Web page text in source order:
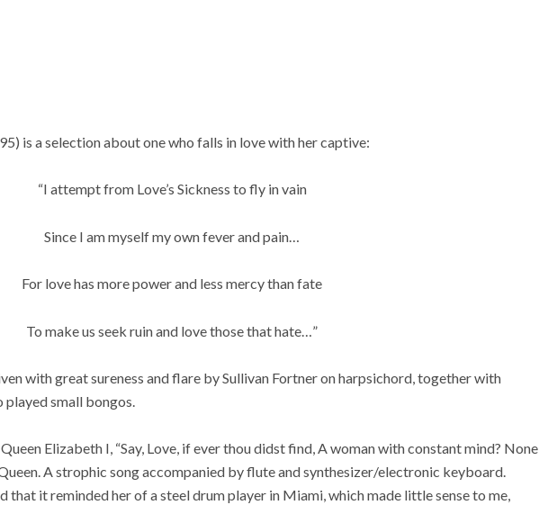
is a selection about one who falls in love with her captive:
“I attempt from Love’s Sickness to fly in vain
Since I am myself my own fever and pain…
For love has more power and less mercy than fate
To make us seek ruin and love those that hate…”
with great sureness and flare by Sullivan Fortner on harpsichord, together with
played small bongos.
Elizabeth I, “Say, Love, if ever thou didst find, A woman with constant mind? None
A strophic song accompanied by flute and synthesizer/electronic keyboard.
that it reminded her of a steel drum player in Miami, which made little sense to me,